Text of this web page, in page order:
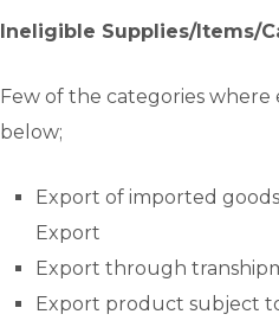
Ineligible Supplies/Items/
Few of the categories
below;
Export of imported
Export
Export through
Export product subject